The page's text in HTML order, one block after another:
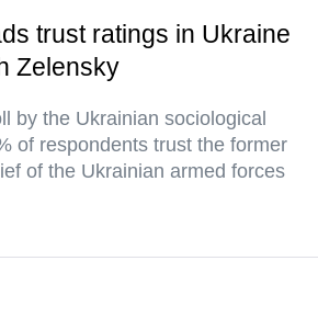
trust ratings in Ukraine
Zelensky
by the Ukrainian sociological
of respondents trust the former
of the Ukrainian armed forces